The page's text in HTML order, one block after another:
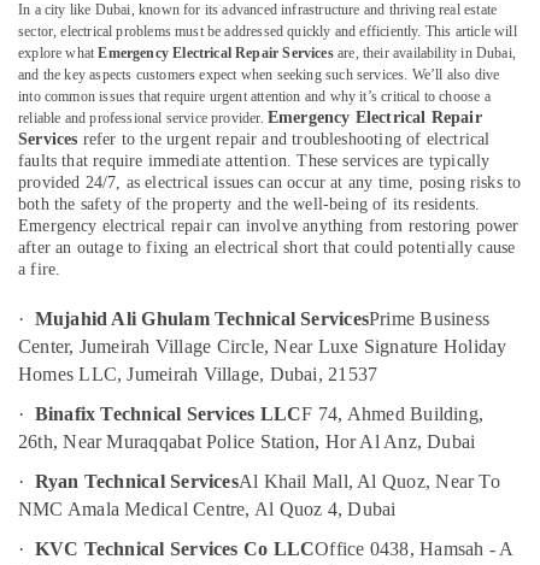
Pump
Repair
and
Services
in
Deira
Partition
and
False
Ceiling
Contractors
Bur
Dubai
Affordable
Handyman
Services
in
Dubai
Electrical
Works
In a city like Dubai, known for its advanced infrastructure and thriving real estate
sector, electrical problems must be addressed quickly and efficiently. This article will
explore whatEmergency Electrical Repair Servicesare, their availability in Dubai,
and the key aspects customers expect when seeking such services. We’ll also dive
into common issues that require urgent attention and why it’s critical to choose a
reliable and professional service provider. Emergency Electrical Repair
Services refer to the urgent repair and troubleshooting of electrical
faults that require immediate attention. These services are typically
provided 24/7, as electrical issues can occur at any time, posing risks to
both the safety of the property and the well-being of its residents.
Emergency electrical repair can involve anything from restoring power
after an outage to fixing an electrical short that could potentially cause
a fire.
· Mujahid Ali Ghulam Technical ServicesPrime Business
Center, Jumeirah Village Circle, Near Luxe Signature Holiday
Homes LLC, Jumeirah Village, Dubai, 21537
· Binafix Technical Services LLCF 74, Ahmed Building,
26th, Near Muraqqabat Police Station, Hor Al Anz, Dubai
· Ryan Technical ServicesAl Khail Mall, Al Quoz, Near To
NMC Amala Medical Centre, Al Quoz 4, Dubai
· KVC Technical Services Co LLCOffice 0438, Hamsah - A